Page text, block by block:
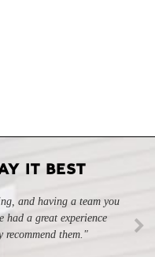
IT BEST
and having a team you
had a great experience
them."